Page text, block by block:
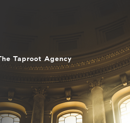
Taproot Agency